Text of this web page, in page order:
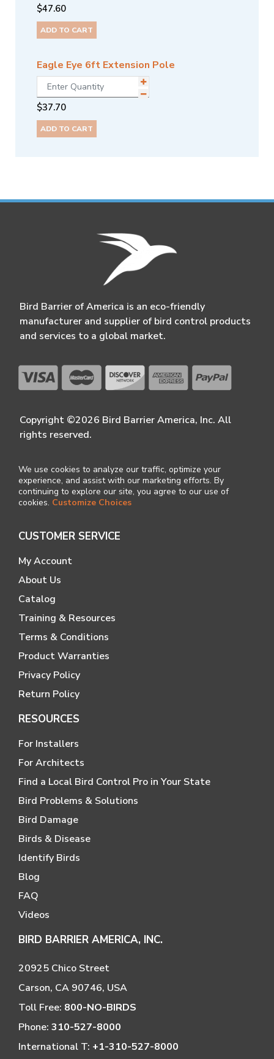
$47.60
ADD TO CART
Eagle Eye 6ft Extension Pole
$37.70
ADD TO CART
Bird Barrier of America is an eco-friendly
manufacturer and supplier of bird control products
and services to a global market.
Copyright ©2026 Bird Barrier America, Inc. All
rights reserved.
We use cookies to analyze our traffic, optimize your
experience, and assist with our marketing efforts. By
continuing to explore our site, you agree to our use of
cookies. Customize Choices
CUSTOMER SERVICE
My Account
About Us
Catalog
Training & Resources
Terms & Conditions
Product Warranties
Privacy Policy
Return Policy
RESOURCES
For Installers
For Architects
Find a Local Bird Control Pro in Your State
Bird Problems & Solutions
Bird Damage
Birds & Disease
Identify Birds
Blog
FAQ
Videos
BIRD BARRIER AMERICA, INC.
20925 Chico Street
Carson, CA 90746, USA
Toll Free: 800-NO-BIRDS
Phone: 310-527-8000
International T: +1-310-527-8000